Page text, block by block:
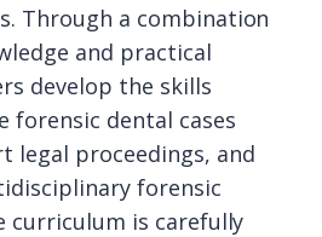
Through a combination
and practical
develop the skills
forensic dental cases
legal proceedings, and
forensic
curriculum is carefully